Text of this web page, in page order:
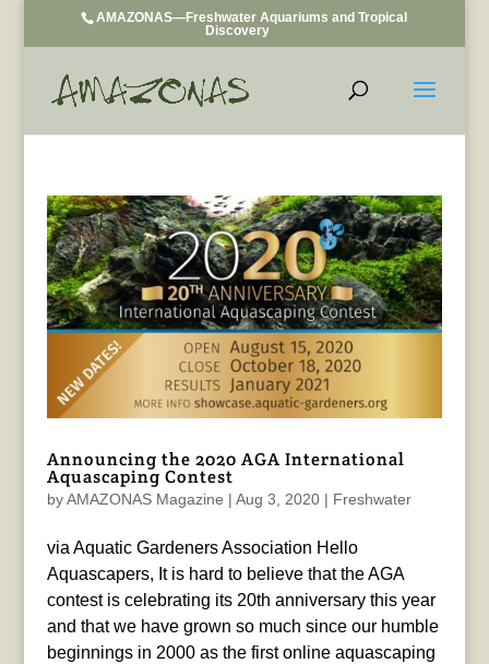
AMAZONAS—Freshwater Aquariums and Tropical
Discovery
Announcing the 2020 AGA International
Aquascaping Contest
byAMAZONAS Magazine | Aug 3, 2020| Freshwater
via Aquatic Gardeners Association Hello
Aquascapers, It is hard to believe that the AGA
contest is celebrating its 20th anniversary this year
and that we have grown so much since our humble
beginnings in 2000 as the first online aquascaping